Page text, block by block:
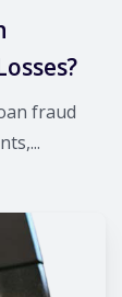
fraud